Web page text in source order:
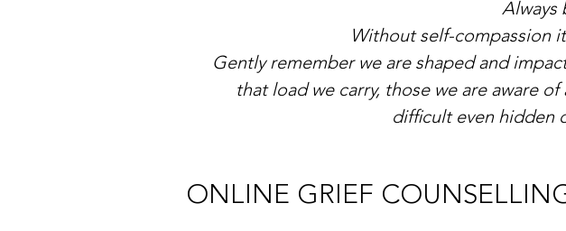
​Always
Without self-compassion
Gently remember we are shaped and
that load we carry, those we are aware
difficult even hidden
ONLINE GRIEF